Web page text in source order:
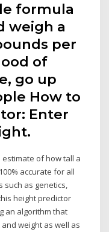
formula
weigh a
per
of
go up
How to
Enter
of how tall a
accurate for all
such as genetics,
height predictor
an algorithm that
weight as well as